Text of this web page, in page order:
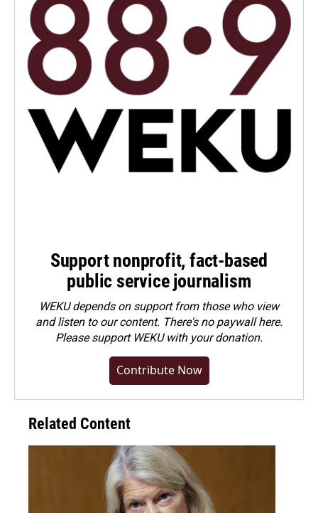
Support nonprofit, fact-based
public service journalism
WEKU depends on support from those who view
and listen to our content. There's no paywall here.
Pleasesupport WEKU with your donation.
Contribute Now
Related Content